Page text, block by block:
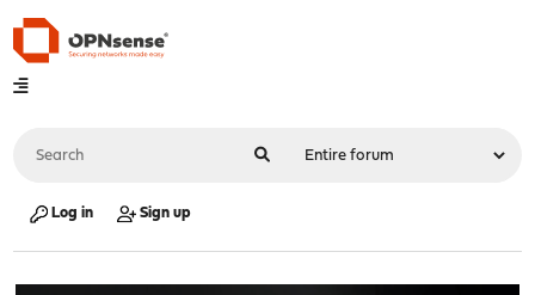
Log in Sign up